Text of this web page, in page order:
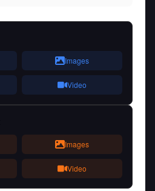
Images
Video
Images
Video